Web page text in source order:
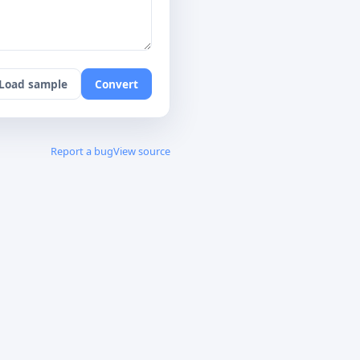
sample Convert
Report a bugView source